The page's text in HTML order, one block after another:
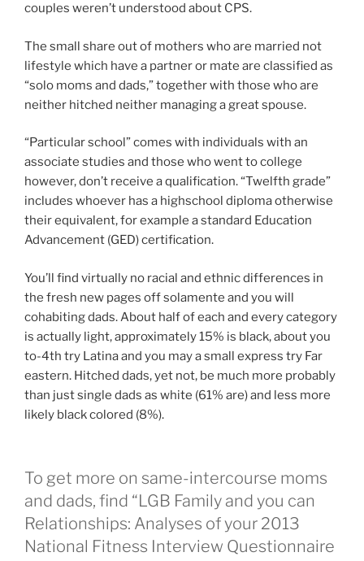
couples weren’t understood about CPS.
The small share out of mothers who are married not
lifestyle which have a partner or mate are classified as
“solo moms and dads,” together with those who are
neither hitched neither managing a great spouse.
“Particular school” comes with individuals with an
associate studies and those who went to college
however, don’t receive a qualification. “Twelfth grade”
includes whoever has a highschool diploma otherwise
their equivalent, for example a standard Education
Advancement (GED) certification.
You’ll find virtually no racial and ethnic differences in
the fresh new pages off solamente and you will
cohabiting dads. About half of each and every category
is actually light, approximately 15% is black, about you
to-4th try Latina and you may a small express try Far
eastern. Hitched dads, yet not, be much more probably
than just single dads as white (61% are) and less more
likely black colored (8%).
To get more on same-intercourse moms
and dads, find “LGB Family and you can
Relationships: Analyses of your 2013
National Fitness Interview Questionnaire